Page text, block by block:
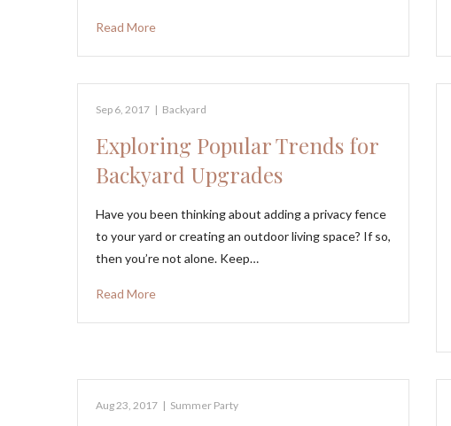
Read More
Sep 6, 2017 | Backyard
Exploring Popular Trends for
Backyard Upgrades
Have you been thinking about adding a privacy fence
to your yard or creating an outdoor living space? If so,
then you’re not alone. Keep…
Read More
Aug 23, 2017 | Summer Party